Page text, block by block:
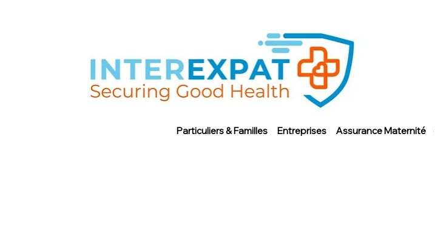
Particuliers & Familles Entreprises Assurance Maternité